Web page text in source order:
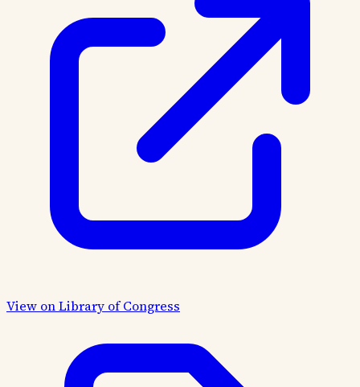
View on Library of Congress